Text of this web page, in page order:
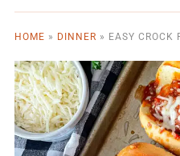
HOME » DINNER » EASY CROCK